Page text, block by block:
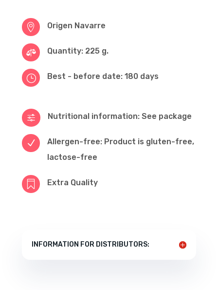
 Origen Navarre
 Quantity: 225 g.
} Best - before date: 180 days
f Nutritional information: See package
N
Allergen-free: Product is gluten-free,
lactose-free
 Extra Quality
INFORMATION FOR DISTRIBUTORS: